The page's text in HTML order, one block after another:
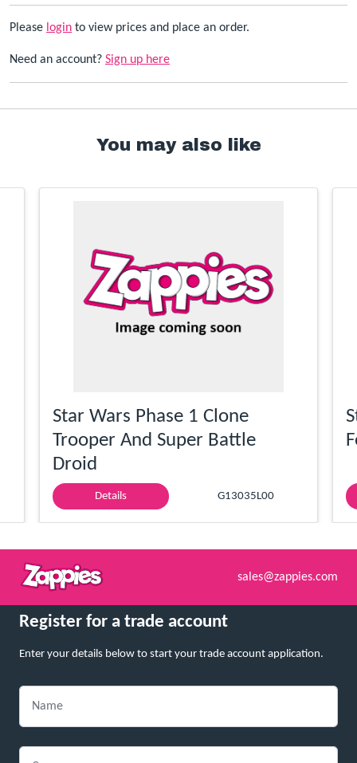
Please login to view prices and place an order.
Need an account? Sign up here
You may also like
Star Wars Phase 1 Clone
Trooper And Super Battle
Droid
Details G13035L00
sales@zappies.com
Register for a trade account
Enter your details below to start your trade account application.